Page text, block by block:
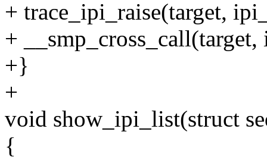
+ trace_ipi_raise(target,
+
+}
+
void show_ipi_list(struct
{